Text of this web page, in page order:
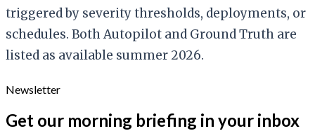
triggered by severity thresholds, deployments, or
schedules. Both Autopilot and Ground Truth are
listed as available summer 2026.
Newsletter
Get our morning briefing in your inbox